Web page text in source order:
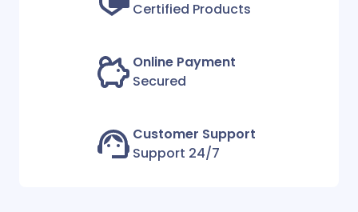
Certified Products
Online Payment
Secured
Customer Support
Support 24/7